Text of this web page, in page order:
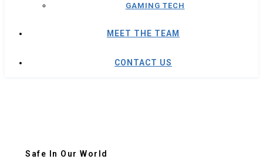
GAMING TECH
MEET THE TEAM
CONTACT US
Safe In Our World